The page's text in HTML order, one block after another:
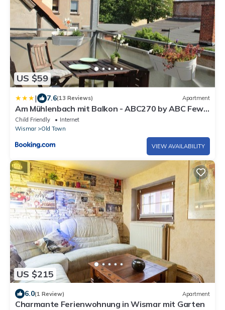
US $59
| 7.6(13 Reviews) Apartment
Am Mühlenbach mit Balkon - ABC270 by ABC Fewo
Service Wismar
Child Friendly
Internet
Wismar
Old Town
VIEW AVAILABILITY
US $215
6.0(1 Review) Apartment
Charmante Ferienwohnung in Wismar mit Garten